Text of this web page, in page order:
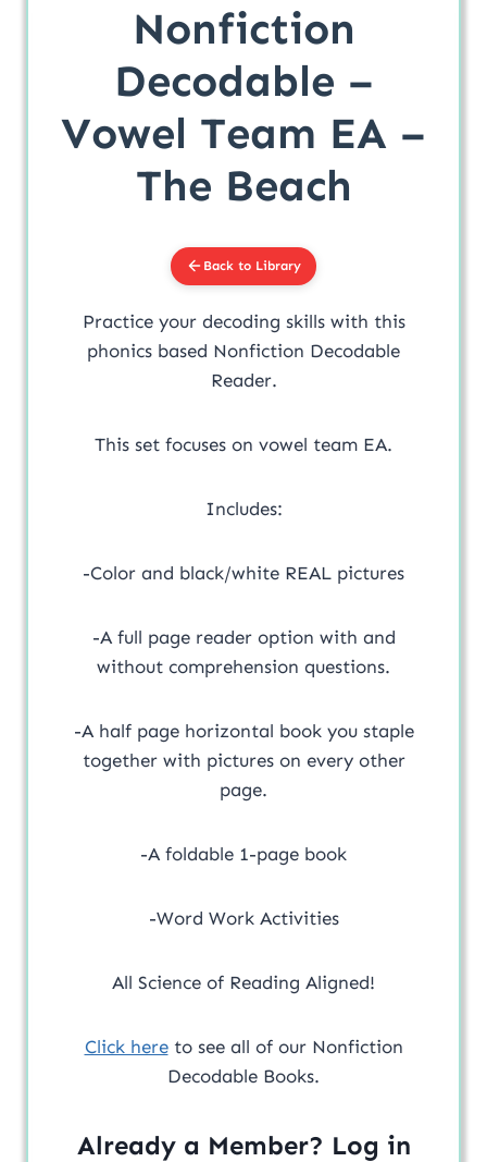
Nonfiction
Decodable –
Vowel Team EA –
The Beach
Back to Library
Practice your decoding skills with this
phonics based Nonfiction Decodable
Reader.
This set focuses on vowel team EA.
Includes:
-Color and black/white REAL pictures
-A full page reader option with and
without comprehension questions.
-A half page horizontal book you staple
together with pictures on every other
page.
-A foldable 1-page book
-Word Work Activities
All Science of Reading Aligned!
Click hereto see all of our Nonfiction
Decodable Books.
Already a Member? Log in